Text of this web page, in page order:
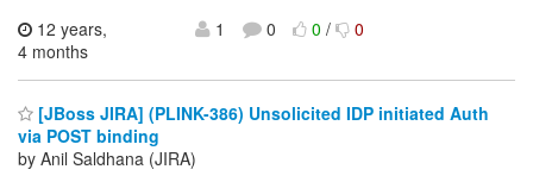
12 years,
4 months
1 0 0/ 0
[JBoss JIRA] (PLINK-386) Unsolicited IDP initiated Auth
via POST binding
by Anil Saldhana (JIRA)